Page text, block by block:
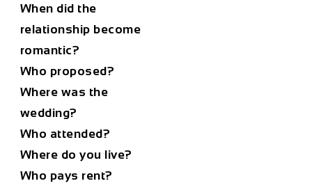
When did the
relationship become
romantic?
Who proposed?
Where was the
wedding?
Who attended?
Where do you live?
Who pays rent?